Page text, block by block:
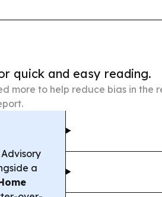
quick and easy reading.
more to help reduce bias in the
Advisory
a